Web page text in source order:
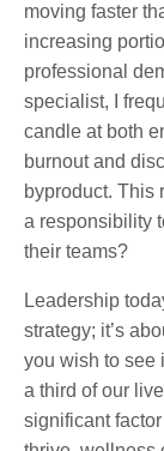
moving faster
increasing
professional
specialist, I
candle at both
burnout and
byproduct. This
a responsibility
their teams?
Leadership
strategy; it’s
you wish to see
a third of our
significant